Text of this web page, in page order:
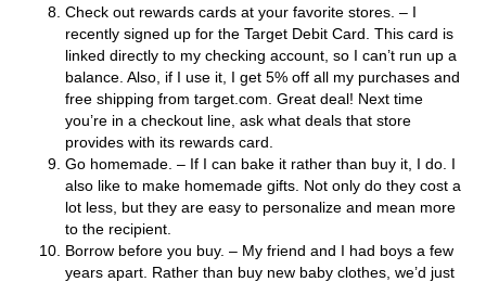
Check out rewards cards at your favorite stores. – I
recently signed up for the Target Debit Card. This card is
linked directly to my checking account, so I can’t run up a
balance. Also, if I use it, I get 5% off all my purchases and
free shipping from target.com. Great deal! Next time
you’re in a checkout line, ask what deals that store
provides with its rewards card.
Go homemade. – If I can bake it rather than buy it, I do. I
also like to make homemade gifts. Not only do they cost a
lot less, but they are easy to personalize and mean more
to the recipient.
Borrow before you buy. – My friend and I had boys a few
years apart. Rather than buy new baby clothes, we’d just